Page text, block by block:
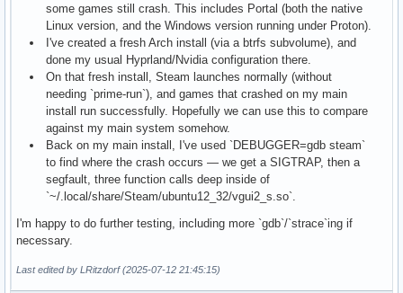
some games still crash. This includes Portal (both the native
Linux version, and the Windows version running under Proton).
I've created a fresh Arch install (via a btrfs subvolume), and
done my usual Hyprland/Nvidia configuration there.
On that fresh install, Steam launches normally (without
needing `prime-run`), and games that crashed on my main
install run successfully. Hopefully we can use this to compare
against my main system somehow.
Back on my main install, I've used `DEBUGGER=gdb steam`
to find where the crash occurs — we get a SIGTRAP, then a
segfault, three function calls deep inside of
`~/.local/share/Steam/ubuntu12_32/vgui2_s.so`.
I'm happy to do further testing, including more `gdb`/`strace`ing if
necessary.
Last edited by LRitzdorf (2025-07-12 21:45:15)